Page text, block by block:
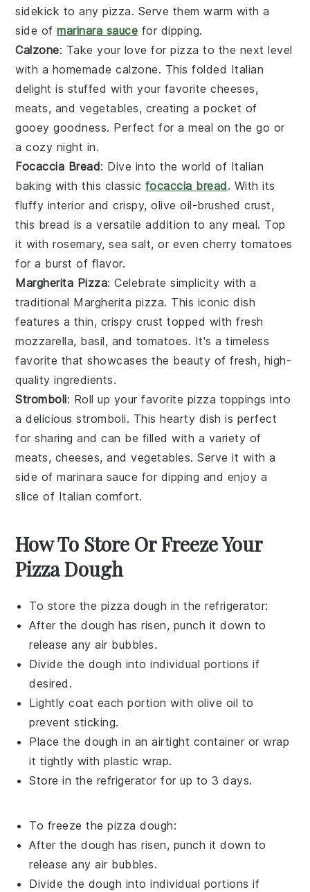
sidekick to any pizza. Serve them warm with a
side ofmarinara sauce for dipping.
Calzone: Take your love for pizza to the next level
with a homemade calzone. This folded Italian
delight is stuffed with your favoritecheeses,
meats, and vegetables, creating a pocket of
gooey goodness. Perfect for a meal on the go or
a cozy night in.
Focaccia Bread: Dive into the world of Italian
baking with this classic focaccia bread. With its
fluffy interior and crispy, olive oil-brushed crust,
this bread is a versatile addition to any meal. Top
it withrosemary,sea salt, or evencherry tomatoes
for a burst of flavor.
Margherita Pizza: Celebrate simplicity with a
traditional Margherita pizza. This iconic dish
features a thin, crispy crust topped with fresh
mozzarella, basil, and tomatoes. It's a timeless
favorite that showcases the beauty of fresh, high-
quality ingredients.
Stromboli: Roll up your favorite pizza toppings into
a delicious stromboli. This hearty dish is perfect
for sharing and can be filled with a variety of
meats, cheeses, andvegetables. Serve it with a
side of marinara sauce for dipping and enjoy a
slice of Italian comfort.
How To Store Or Freeze Your
Pizza Dough
To store the pizza dough in the refrigerator:
After the dough has risen, punch it down to
release any air bubbles.
Divide the dough into individual portions if
desired.
Lightly coat each portion with olive oil to
prevent sticking.
Place the dough in an airtight container or wrap
it tightly with plastic wrap.
Store in the refrigerator for up to 3 days.
To freeze thepizza dough:
After the dough has risen, punch it down to
release any air bubbles.
Divide the dough into individual portions if